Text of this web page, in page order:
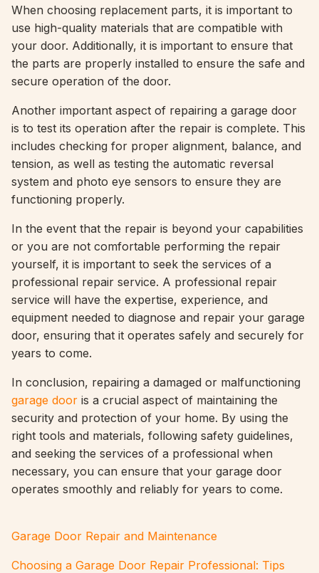
When choosing replacement parts, it is important to
use high-quality materials that are compatible with
your door. Additionally, it is important to ensure that
the parts are properly installed to ensure the safe and
secure operation of the door.
Another important aspect of repairing a garage door
is to test its operation after the repair is complete. This
includes checking for proper alignment, balance, and
tension, as well as testing the automatic reversal
system and photo eye sensors to ensure they are
functioning properly.
In the event that the repair is beyond your capabilities
or you are not comfortable performing the repair
yourself, it is important to seek the services of a
professional repair service. A professional repair
service will have the expertise, experience, and
equipment needed to diagnose and repair your garage
door, ensuring that it operates safely and securely for
years to come.
In conclusion, repairing a damaged or malfunctioning
garage door is a crucial aspect of maintaining the
security and protection of your home. By using the
right tools and materials, following safety guidelines,
and seeking the services of a professional when
necessary, you can ensure that your garage door
operates smoothly and reliably for years to come.
Garage Door Repair and Maintenance
Choosing a Garage Door Repair Professional: Tips